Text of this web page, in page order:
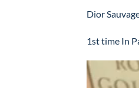
Dior
1st time In
Video
Player